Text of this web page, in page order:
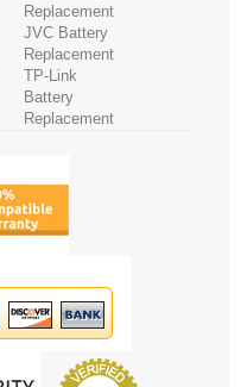
Replacement
JVC Battery
Replacement
TP-Link
Battery
Replacement